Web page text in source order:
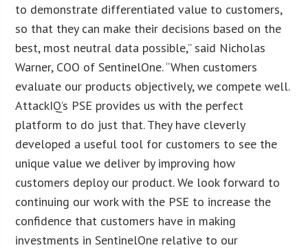
to demonstrate differentiated value to customers,
so that they can make their decisions based on the
best, most neutral data possible,” said Nicholas
Warner, COO of SentinelOne. “When customers
evaluate our products objectively, we compete well.
AttackIQ’s PSE provides us with the perfect
platform to do just that. They have cleverly
developed a useful tool for customers to see the
unique value we deliver by improving how
customers deploy our product. We look forward to
continuing our work with the PSE to increase the
confidence that customers have in making
investments in SentinelOne relative to our